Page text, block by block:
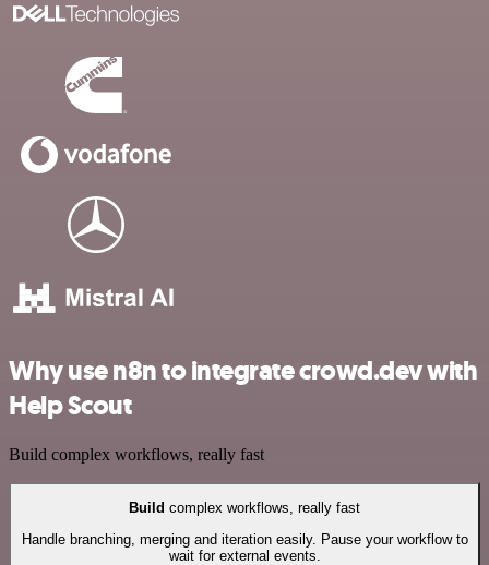
Why use n8n to integrate crowd.dev with
Help Scout
Build complex workflows, really fast
Build complex workflows, really fast
Handle branching, merging and iteration easily. Pause your workflow to
wait for external events.